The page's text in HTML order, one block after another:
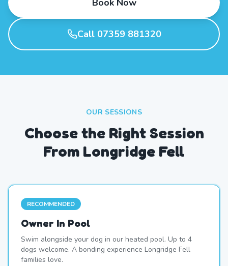
Book Now
Call 07359 881320
OUR SESSIONS
Choose the Right Session
From Longridge Fell
RECOMMENDED
Owner In Pool
Swim alongside your dog in our heated pool. Up to 4
dogs welcome. A bonding experience Longridge Fell
families love.